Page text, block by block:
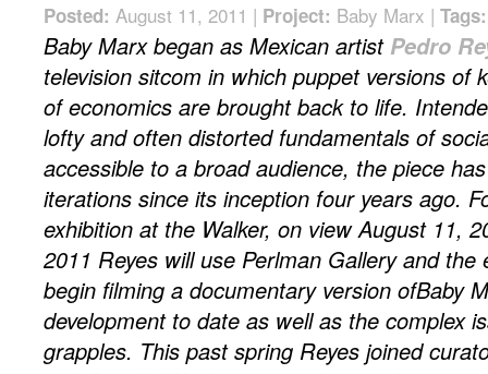
Posted: August 11, 2011 | Project: Baby Marx | Tags:
Baby Marx began as Mexican artist Pedro
television sitcom in which puppet versions of
of economics are brought back to life.
lofty and often distorted fundamentals of
accessible to a broad audience, the piece
iterations since its inception four years ago.
exhibition at the Walker, on view August 11,
2011 Reyes will use Perlman Gallery and the
begin filming a documentary version ofBaby
development to date as well as the complex
grapples. This past spring Reyes joined